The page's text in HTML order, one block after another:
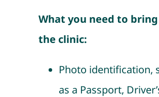
What you need to
the clinic:
Photo identification,
as a Passport,